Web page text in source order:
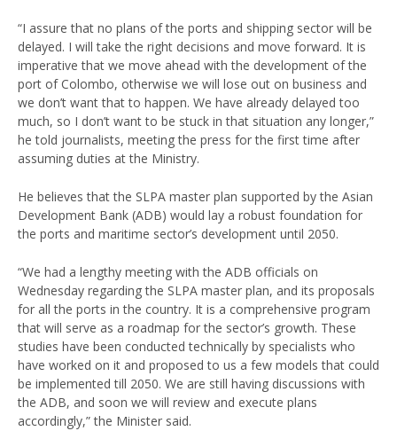
“I assure that no plans of the ports and shipping sector will be
delayed. I will take the right decisions and move forward. It is
imperative that we move ahead with the development of the
port of Colombo, otherwise we will lose out on business and
we don’t want that to happen. We have already delayed too
much, so I don’t want to be stuck in that situation any longer,”
he told journalists, meeting the press for the first time after
assuming duties at the Ministry.
He believes that the SLPA master plan supported by the Asian
Development Bank (ADB) would lay a robust foundation for
the ports and maritime sector’s development until 2050.
“We had a lengthy meeting with the ADB officials on
Wednesday regarding the SLPA master plan, and its proposals
for all the ports in the country. It is a comprehensive program
that will serve as a roadmap for the sector’s growth. These
studies have been conducted technically by specialists who
have worked on it and proposed to us a few models that could
be implemented till 2050. We are still having discussions with
the ADB, and soon we will review and execute plans
accordingly,” the Minister said.